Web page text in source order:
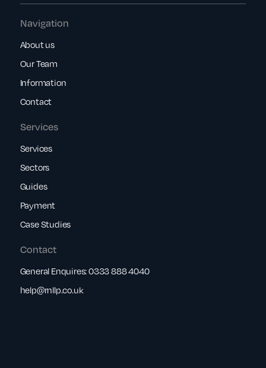
Services
Services
Sectors
Guides
Payment
Case Studies
Navigation
About us
Our Team
Information
Contact
Contact
General Enquires:0333 888 4040
help@rnllp.co.uk